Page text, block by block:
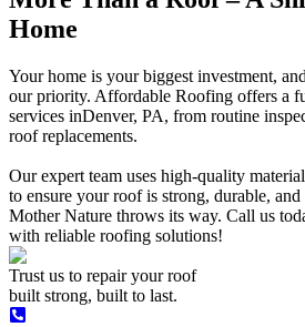
Home
Your home is your biggest investment,
our priority. Affordable Roofing offers a
services inDenver, PA, from routine
roof replacements.
Our expert team uses high-quality
to ensure your roof is strong, durable,
Mother Nature throws its way. Call us
with reliable roofing solutions!
Trust us to repair your roof
built strong, built to last.